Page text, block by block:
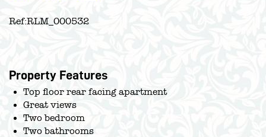
Ref:RLM_000532
Property Features
Top floor rear facing apartment
Great views
Two bedroom
Two bathrooms